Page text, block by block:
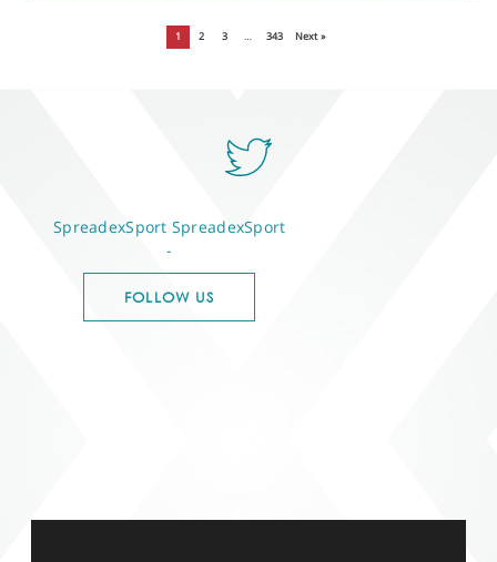
1 2 3 … 343 Next »
SpreadexSport SpreadexSport
-
FOLLOW US